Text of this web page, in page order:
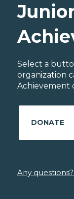
Select a
organization
Achievement
DONATE
Any